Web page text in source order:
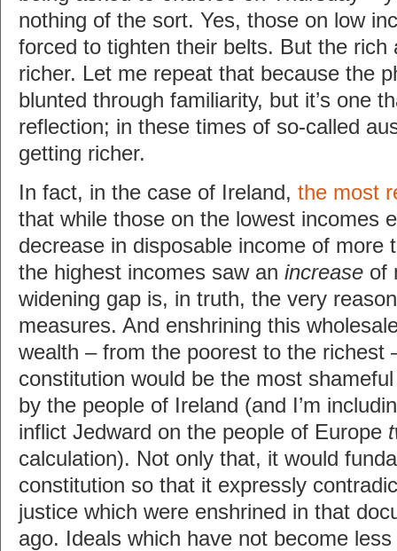
nothing of the sort. Yes, those on low
forced to tighten their belts. But the rich
richer. Let me repeat that because the
blunted through familiarity, but it’s one
reflection; in these times of so-called
getting richer.
In fact, in the case of Ireland, the most
that while those on the lowest incomes
decrease in disposable income of more
the highest incomes saw an increase of
widening gap is, in truth, the very
measures. And enshrining this
wealth – from the poorest to the richest
constitution would be the most
by the people of Ireland (and I’m
inflict Jedward on the people of Europe
calculation). Not only that, it would
constitution so that it expressly
justice which were enshrined in that
ago. Ideals which have not become